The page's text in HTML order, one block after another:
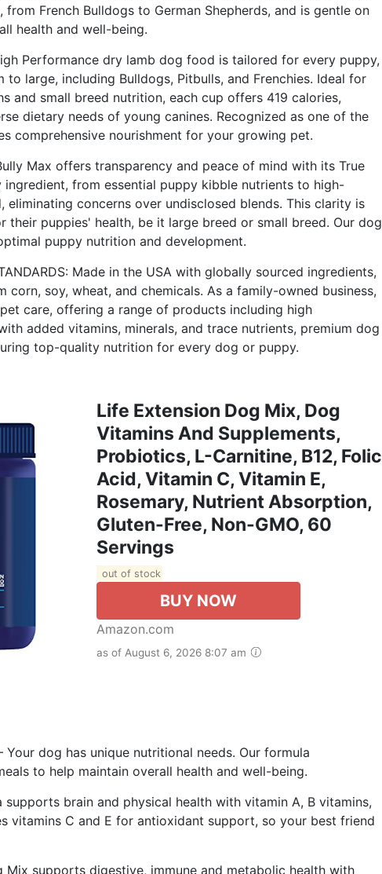
French Bulldogs to German Shepherds, and is gentle on
health and well-being.
Performance dry lamb dog food is tailored for every puppy,
large, including Bulldogs, Pitbulls, and Frenchies. Ideal for
and small breed nutrition, each cup offers 419 calories,
dietary needs of young canines. Recognized as one of the
comprehensive nourishment for your growing pet.
Max offers transparency and peace of mind with its True
ingredient, from essential puppy kibble nutrients to high-
concerns over undisclosed blends. This clarity is
their puppies' health, be it large breed or small breed. Our dog
puppy nutrition and development.
Made in the USA with globally sourced ingredients,
soy, wheat, and chemicals. As a family-owned business,
care, offering a range of products including high
added vitamins, minerals, and trace nutrients, premium dog
top-quality nutrition for every dog or puppy.
Life Extension Dog Mix, Dog
Vitamins And Supplements,
Probiotics, L-Carnitine, B12, Folic
Acid, Vitamin C, Vitamin E,
Rosemary, Nutrient Absorption,
Gluten-Free, Non-GMO, 60
Servings
out of stock
BUY NOW
Amazon.com
as of August 6, 2026 8:07 am
dog has unique nutritional needs. Our formula
to help maintain overall health and well-being.
supports brain and physical health with vitamin A, B vitamins,
vitamins C and E for antioxidant support, so your best friend
supports digestive, immune and metabolic health with